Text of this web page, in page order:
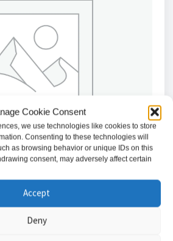
Cookie Consent
we use technologies like cookies to store
Consenting to these technologies will
as browsing behavior or unique IDs on this
consent, may adversely affect certain
Accept
Deny
Indoor Pendant Cap, White, for
Threaded Pipe Mount
40.34